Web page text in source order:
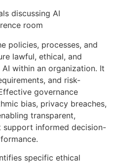
policies, processes, and
lawful, ethical, and
within an organization. It
and risk-
governance
bias, privacy breaches,
transparent,
support informed decision-
specific ethical